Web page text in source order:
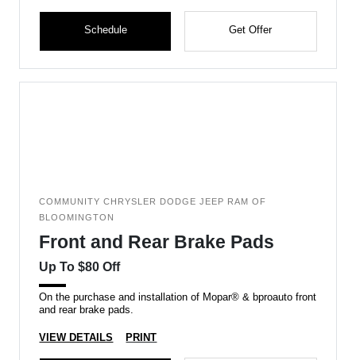
Schedule Get Offer
COMMUNITY CHRYSLER DODGE JEEP RAM OF
BLOOMINGTON
Front and Rear Brake Pads
Up To $80 Off
On the purchase and installation of Mopar® & bproauto front
and rear brake pads.
VIEW DETAILS PRINT